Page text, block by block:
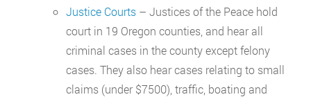
Justice Courts – Justices of the Peace hold
court in 19 Oregon counties, and hear all
criminal cases in the county except felony
cases. They also hear cases relating to small
claims (under $7500), traffic, boating and